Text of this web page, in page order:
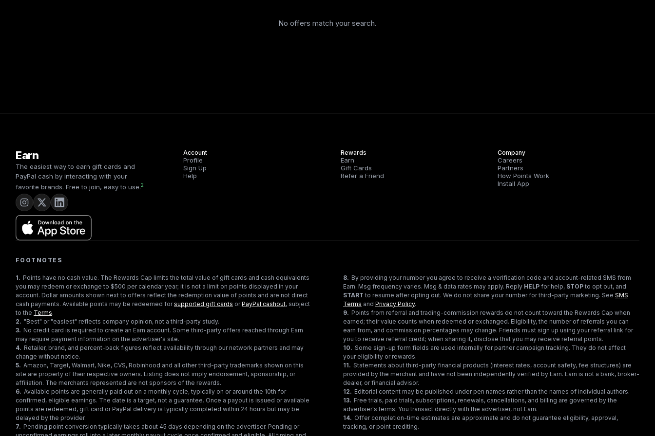
No offers match your search.
Earn
The easiest way to earn gift cards and
PayPal cash by interacting with your
favorite brands. Free to join, easy to use.2
Account
Profile
Sign Up
Help
Rewards
Earn
Gift Cards
Refer a Friend
Company
Careers
Partners
How Points Work
Install App
FOOTNOTES
1. Points have no cash value. The Rewards Cap limits the total value of gift cards and cash equivalents
you may redeem or exchange to $500 per calendar year; it is not a limit on points displayed in your
account. Dollar amounts shown next to offers reflect the redemption value of points and are not direct
cash payments. Available points may be redeemed forsupported gift cards orPayPal cashout, subject
to the Terms.
2. "Best" or "easiest" reflects company opinion, not a third-party study.
3. No credit card is required to create an Earn account. Some third-party offers reached through Earn
may require payment information on the advertiser's site.
4. Retailer, brand, and percent-back figures reflect availability through our network partners and may
change without notice.
5. Amazon, Target, Walmart, Nike, CVS, Robinhood and all other third-party trademarks shown on this
site are property of their respective owners. Listing does not imply endorsement, sponsorship, or
affiliation. The merchants represented are not sponsors of the rewards.
6. Available points are generally paid out on a monthly cycle, typically on or around the 10th for
confirmed, eligible earnings. The date is a target, not a guarantee. Once a payout is issued or available
points are redeemed, gift card or PayPal delivery is typically completed within 24 hours but may be
delayed by the provider.
7. Pending point conversion typically takes about 45 days depending on the advertiser. Pending or
8. By providing your number you agree to receive a verification code and account-related SMS from
Earn. Msg frequency varies. Msg & data rates may apply. Reply HELP for help, STOP to opt out, and
START to resume after opting out. We do not share your number for third-party marketing. See SMS
Terms and Privacy Policy.
9. Points from referral and trading-commission rewards do not count toward the Rewards Cap when
earned; their value counts when redeemed or exchanged. Eligibility, the number of referrals you can
earn from, and commission percentages may change. Friends must sign up using your referral link for
you to receive referral credit; when sharing it, disclose that you may receive referral points.
10. Some sign-up form fields are used internally for partner campaign tracking. They do not affect
your eligibility or rewards.
11. Statements about third-party financial products (interest rates, account safety, fee structures) are
provided by the merchant and have not been independently verified by Earn. Earn is not a bank, broker-
dealer, or financial advisor.
12. Editorial content may be published under pen names rather than the names of individual authors.
13. Free trials, paid trials, subscriptions, renewals, cancellations, and billing are governed by the
advertiser's terms. You transact directly with the advertiser, not Earn.
14. Offer completion-time estimates are approximate and do not guarantee eligibility, approval,
tracking, or point crediting.